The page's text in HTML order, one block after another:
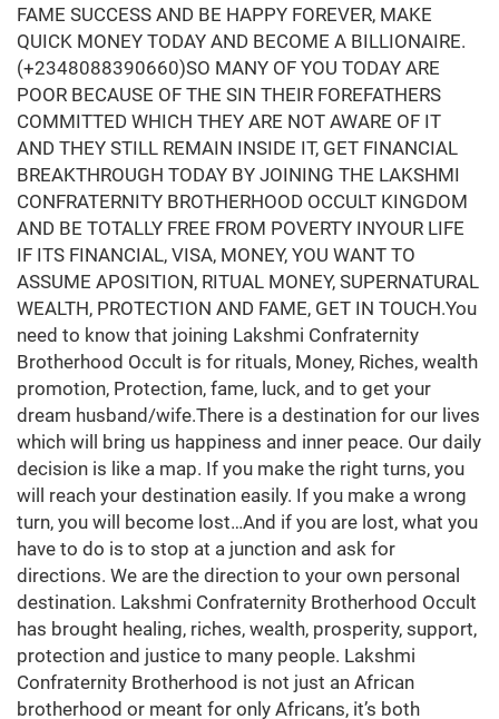
FAME SUCCESS AND BE HAPPY FOREVER, MAKE
QUICK MONEY TODAY AND BECOME A BILLIONAIRE.
(+2348088390660)SO MANY OF YOU TODAY ARE
POOR BECAUSE OF THE SIN THEIR FOREFATHERS
COMMITTED WHICH THEY ARE NOT AWARE OF IT
AND THEY STILL REMAIN INSIDE IT, GET FINANCIAL
BREAKTHROUGH TODAY BY JOINING THE LAKSHMI
CONFRATERNITY BROTHERHOOD OCCULT KINGDOM
AND BE TOTALLY FREE FROM POVERTY INYOUR LIFE
IF ITS FINANCIAL, VISA, MONEY, YOU WANT TO
ASSUME APOSITION, RITUAL MONEY, SUPERNATURAL
WEALTH, PROTECTION AND FAME, GET IN TOUCH.You
need to know that joining Lakshmi Confraternity
Brotherhood Occult is for rituals, Money, Riches, wealth
promotion, Protection, fame, luck, and to get your
dream husband/wife.There is a destination for our lives
which will bring us happiness and inner peace. Our daily
decision is like a map. If you make the right turns, you
will reach your destination easily. If you make a wrong
turn, you will become lost…And if you are lost, what you
have to do is to stop at a junction and ask for
directions. We are the direction to your own personal
destination. Lakshmi Confraternity Brotherhood Occult
has brought healing, riches, wealth, prosperity, support,
protection and justice to many people. Lakshmi
Confraternity Brotherhood is not just an African
brotherhood or meant for only Africans, it’s both